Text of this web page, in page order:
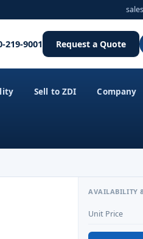
219-9001 Request a Quote
Sell to ZDI Company
AVAILABILITY
Unit Price